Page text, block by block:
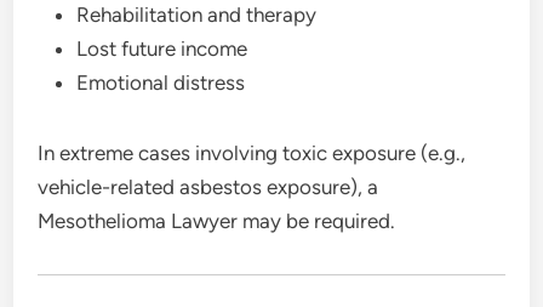
Rehabilitation and therapy
Lost future income
Emotional distress
In extreme cases involving toxic exposure (e.g.,
vehicle-related asbestos exposure), a
Mesothelioma Lawyer may be required.